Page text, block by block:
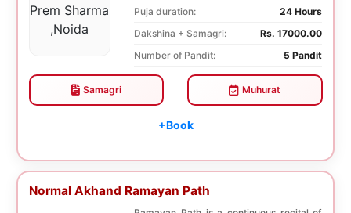
Puja duration:
24 Hours
Dakshina + Samagri:
Rs. 17000.00
Number of Pandit:
5 Pandit
Samagri Muhurat
+Book
Normal Akhand Ramayan Path